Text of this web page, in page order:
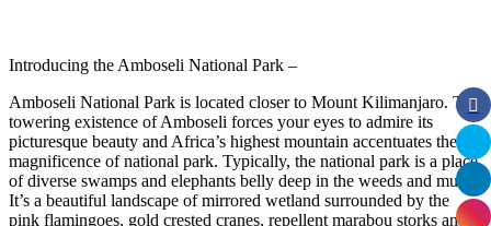
Introducing the Amboseli National Park –
Amboseli National Park is located closer to Mount Kilimanjaro. The
towering existence of Amboseli forces your eyes to admire its
picturesque beauty and Africa’s highest mountain accentuates the
magnificence of national park. Typically, the national park is a place
of diverse swamps and elephants belly deep in the weeds and mud.
It’s a beautiful landscape of mirrored wetland surrounded by the
pink flamingoes, gold crested cranes, repellent marabou storks and